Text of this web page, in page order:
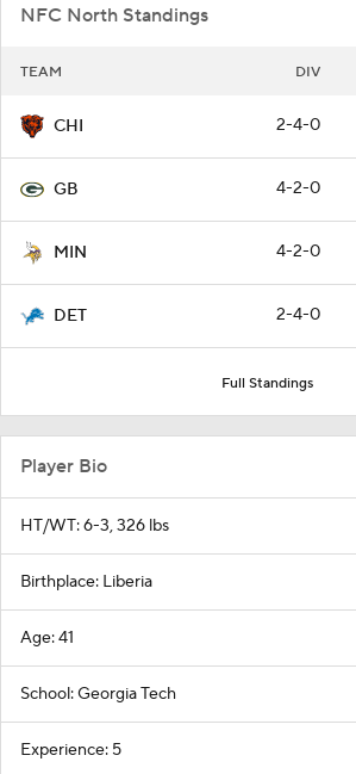
NFC North Standings
TEAM DIV
CHI 2-4-0
GB 4-2-0
MIN 4-2-0
DET 2-4-0
Full Standings
Player Bio
HT/WT: 6-3, 326 lbs
Birthplace: Liberia
Age: 41
School: Georgia Tech
Experience: 5